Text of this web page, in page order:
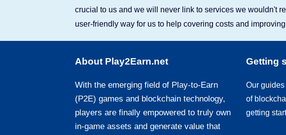
crucial to us and we will never link to services we wouldn't
user-friendly way for us to help covering costs and
About Play2Earn.net
With the emerging field of Play-to-Earn
(P2E) games and blockchain technology,
players are finally empowered to truly own
in-game assets and generate value that
Getting
Our
of
getting